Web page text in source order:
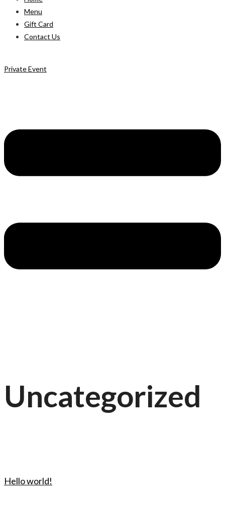
Menu
Gift Card
Contact Us
Private Event
Uncategorized
Hello world!